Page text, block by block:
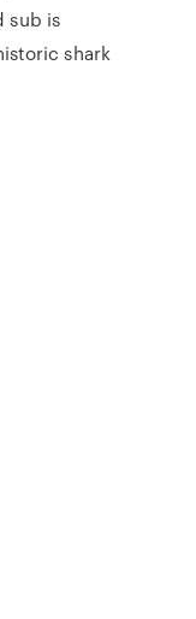
sub is
shark